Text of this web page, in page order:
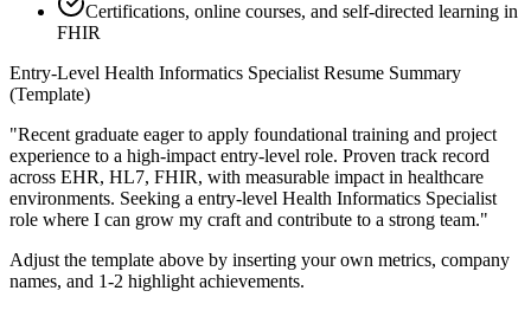
Certifications, online courses, and self-directed learning in
FHIR
Entry-Level Health Informatics Specialist Resume Summary
(Template)
"Recent graduate eager to apply foundational training and project
experience to a high-impact entry-level role. Proven track record
across EHR, HL7, FHIR, with measurable impact in healthcare
environments. Seeking a entry-level Health Informatics Specialist
role where I can grow my craft and contribute to a strong team."
Adjust the template above by inserting your own metrics, company
names, and 1-2 highlight achievements.